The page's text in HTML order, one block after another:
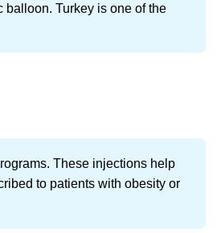
Turkey is one of the
These injections help
to patients with obesity or